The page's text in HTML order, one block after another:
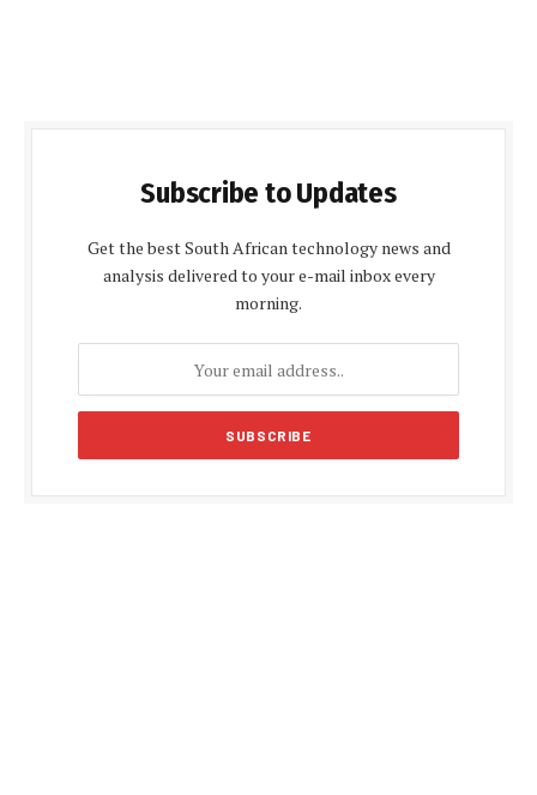
Subscribe to Updates
Get the best South African technology news and
analysis delivered to your e-mail inbox every
morning.